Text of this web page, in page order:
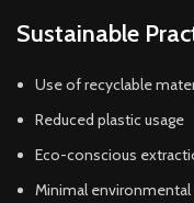
Sustainable
Use of recyclable
Reduced plastic usage
Eco-conscious
Minimal